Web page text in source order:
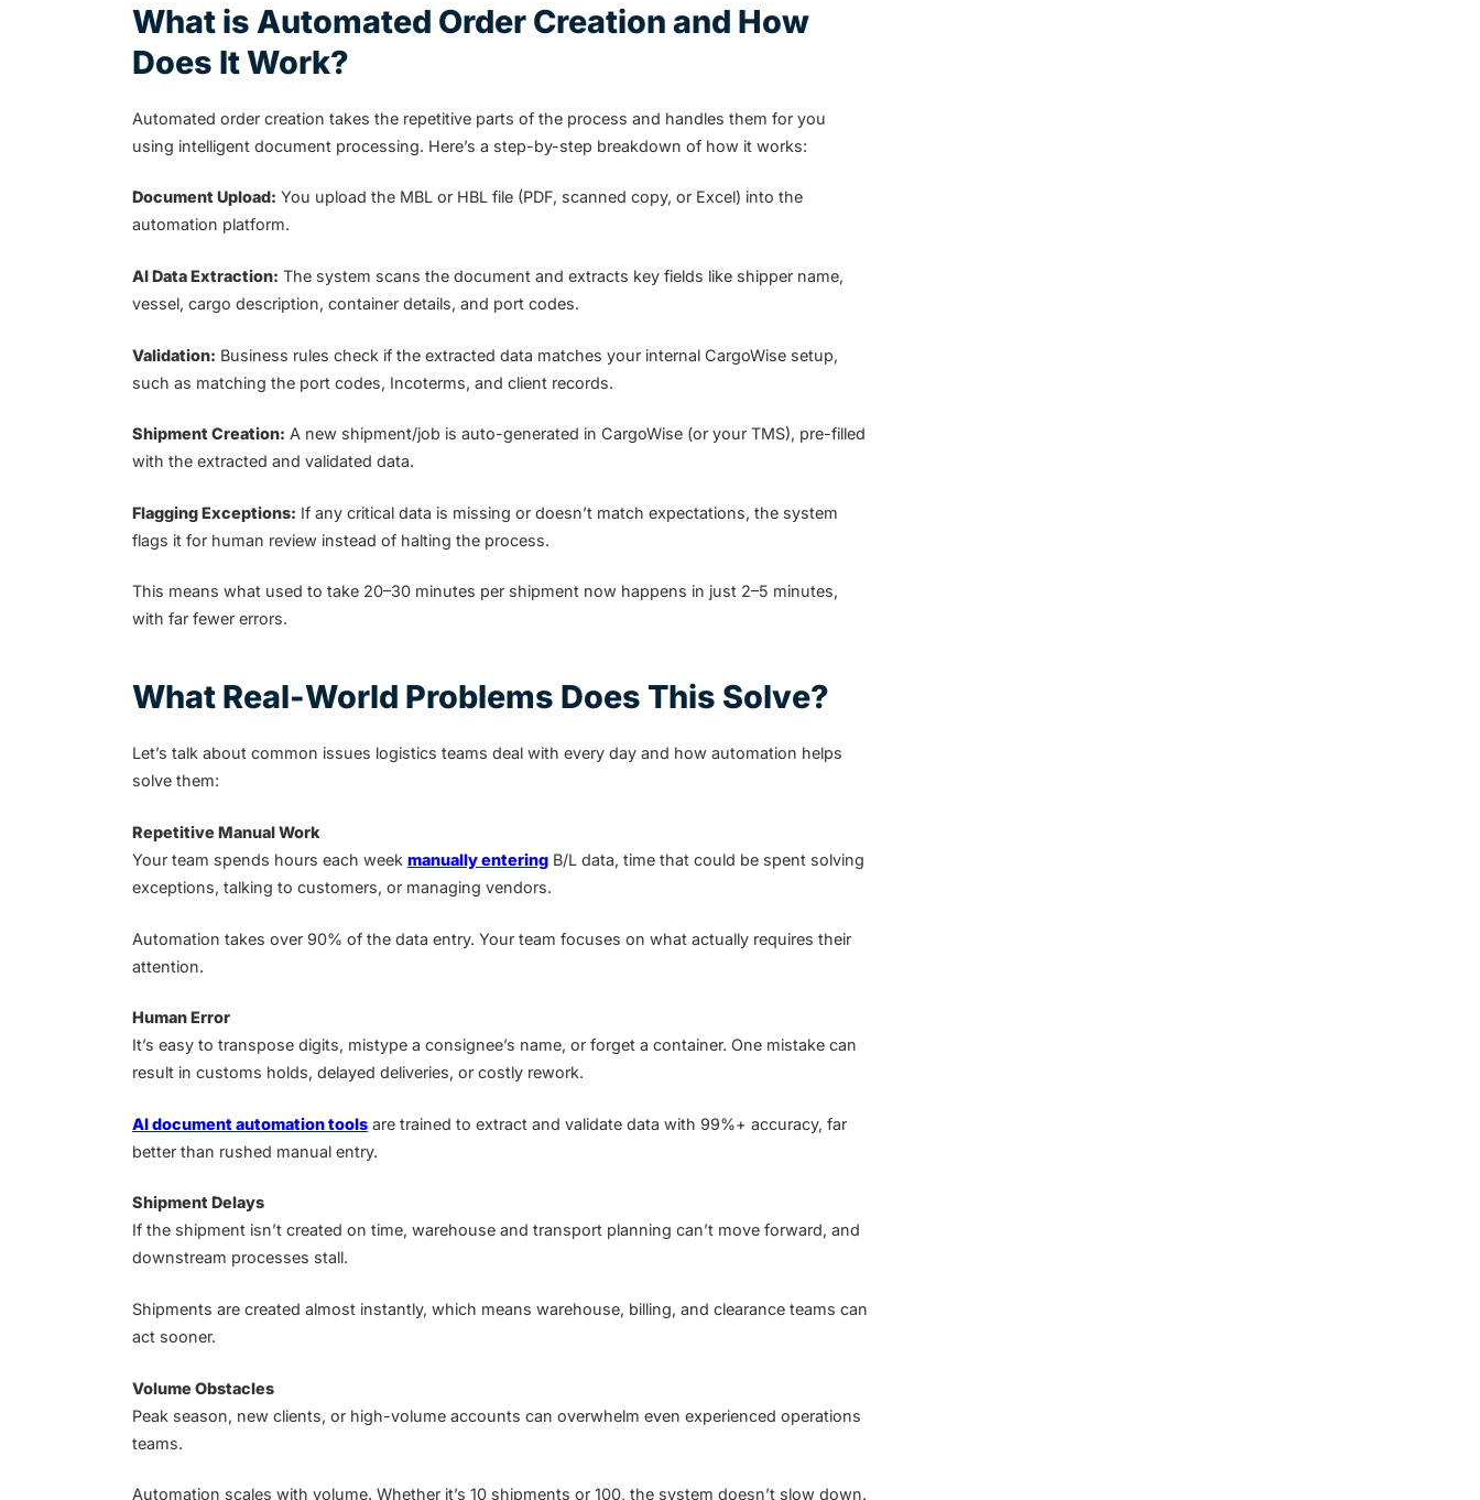
What is Automated Order Creation and How
Does It Work?
Automated order creation takes the repetitive parts of the process and handles them for you
using intelligent document processing. Here’s a step-by-step breakdown of how it works:
Document Upload: You upload the MBL or HBL file (PDF, scanned copy, or Excel) into the
automation platform.
AI Data Extraction: The system scans the document and extracts key fields like shipper name,
vessel, cargo description, container details, and port codes.
Validation: Business rules check if the extracted data matches your internal CargoWise setup,
such as matching the port codes, Incoterms, and client records.
Shipment Creation: A new shipment/job is auto-generated in CargoWise (or your TMS), pre-filled
with the extracted and validated data.
Flagging Exceptions: If any critical data is missing or doesn’t match expectations, the system
flags it for human review instead of halting the process.
This means what used to take 20–30 minutes per shipment now happens in just 2–5 minutes,
with far fewer errors.
What Real-World Problems Does This Solve?
Let’s talk about common issues logistics teams deal with every day and how automation helps
solve them:
Repetitive Manual Work
Your team spends hours each week manually entering B/L data, time that could be spent solving
exceptions, talking to customers, or managing vendors.
Automation takes over 90% of the data entry. Your team focuses on what actually requires their
attention.
Human Error
It’s easy to transpose digits, mistype a consignee’s name, or forget a container. One mistake can
result in customs holds, delayed deliveries, or costly rework.
AI document automation tools are trained to extract and validate data with 99%+ accuracy, far
better than rushed manual entry.
Shipment Delays
If the shipment isn’t created on time, warehouse and transport planning can’t move forward, and
downstream processes stall.
Shipments are created almost instantly, which means warehouse, billing, and clearance teams can
act sooner.
Volume Obstacles
Peak season, new clients, or high-volume accounts can overwhelm even experienced operations
teams.
Automation scales with volume. Whether it’s 10 shipments or 100, the system doesn’t slow down.